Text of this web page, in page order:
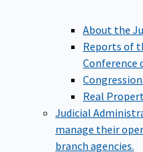
About the
Reports of
Conference
Real
Judicial
manage their
branch agencies.